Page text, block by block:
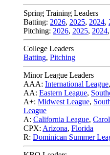
Spring Training Leaders
Batting: 2026, 2025, 2024,
Pitching: 2026, 2025, 2024,
College Leaders
Batting, Pitching
Minor League Leaders
AAA: International League,
AA: Eastern League,
A+: Midwest League,
League
A: California League,
CPX: Arizona, Florida
R: Dominican Summer